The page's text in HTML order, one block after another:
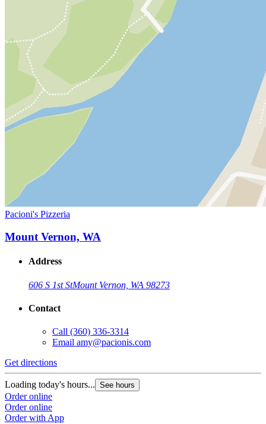
Pacioni's Pizzeria
Mount Vernon, WA
Address
606 S 1st StMount Vernon, WA 98273
Contact
Call (360) 336-3314
Email amy@pacionis.com
Get directions
Loading today's hours... See hours
Order online
Order online
Order with App